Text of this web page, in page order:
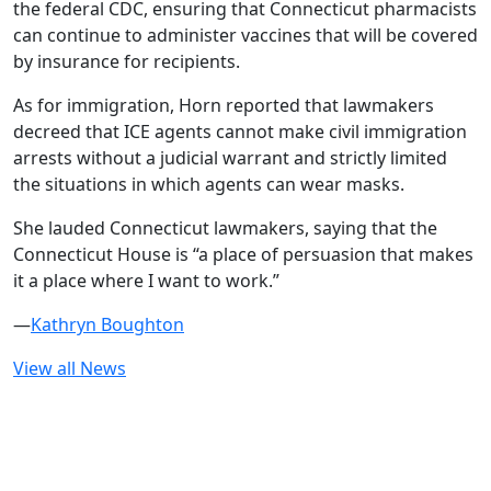
the federal CDC, ensuring that Connecticut pharmacists
can continue to administer vaccines that will be covered
by insurance for recipients.
As for immigration, Horn reported that lawmakers
decreed that ICE agents cannot make civil immigration
arrests without a judicial warrant and strictly limited
the situations in which agents can wear masks.
She lauded Connecticut lawmakers, saying that the
Connecticut House is “a place of persuasion that makes
it a place where I want to work.”
—Kathryn Boughton
View all News